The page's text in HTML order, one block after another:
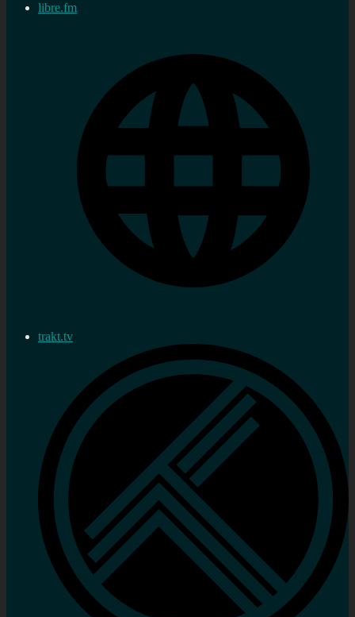
libre.fm
trakt.tv